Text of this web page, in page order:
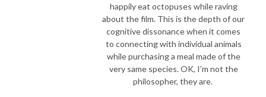
happily eat octopuses while raving
about the film. This is the depth of our
cognitive dissonance when it comes
to connecting with individual animals
while purchasing a meal made of the
very same species.OK, I’m not the
philosopher, they are.